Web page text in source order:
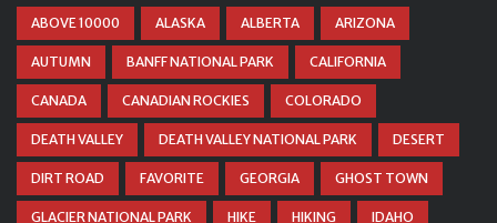
ABOVE 10000 ALASKA ALBERTA ARIZONA
AUTUMN BANFF NATIONAL PARK CALIFORNIA
CANADA CANADIAN ROCKIES COLORADO
DEATH VALLEY DEATH VALLEY NATIONAL PARK DESERT
DIRT ROAD FAVORITE GEORGIA GHOST TOWN
GLACIER NATIONAL PARK HIKE HIKING IDAHO